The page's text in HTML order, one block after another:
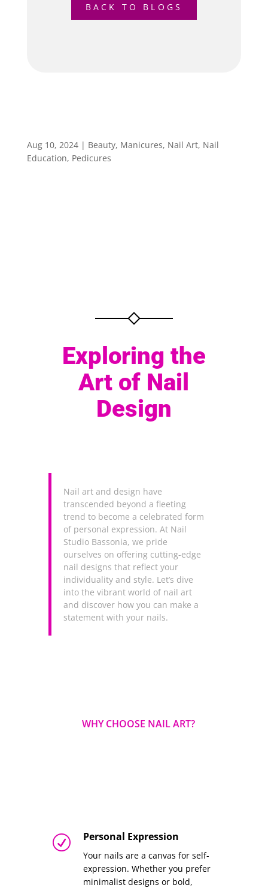
BACK TO BLOGS
Aug 10, 2024| Beauty, Manicures, Nail Art, Nail
Education, Pedicures
Exploring the
Art of Nail
Design
Nail art and design have
transcended beyond a fleeting
trend to become a celebrated form
of personal expression. At Nail
Studio Bassonia, we pride
ourselves on offering cutting-edge
nail designs that reflect your
individuality and style. Let’s dive
into the vibrant world of nail art
and discover how you can make a
statement with your nails.
WHY CHOOSE NAIL ART?
R Personal Expression
Your nails are a canvas for self-
expression. Whether you prefer
minimalist designs or bold,